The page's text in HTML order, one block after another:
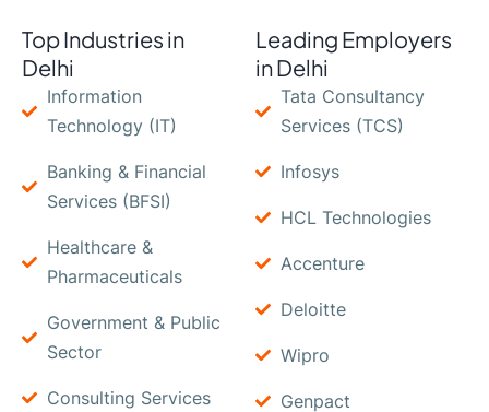
Top Industries in
Delhi
Information
Technology (IT)
Banking & Financial
Services (BFSI)
Healthcare &
Pharmaceuticals
Government & Public
Sector
Consulting Services
Leading Employers
in Delhi
Tata Consultancy
Services (TCS)
Infosys
HCL Technologies
Accenture
Deloitte
Wipro
Genpact